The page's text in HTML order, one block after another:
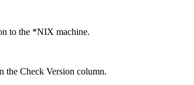
to the *NIX machine.
the Check Version column.